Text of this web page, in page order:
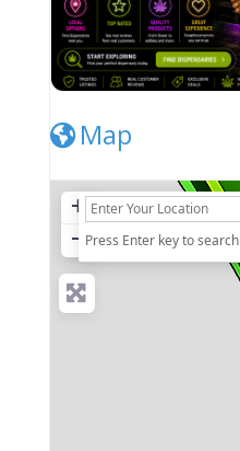
Map
+
− Press Enter key to search